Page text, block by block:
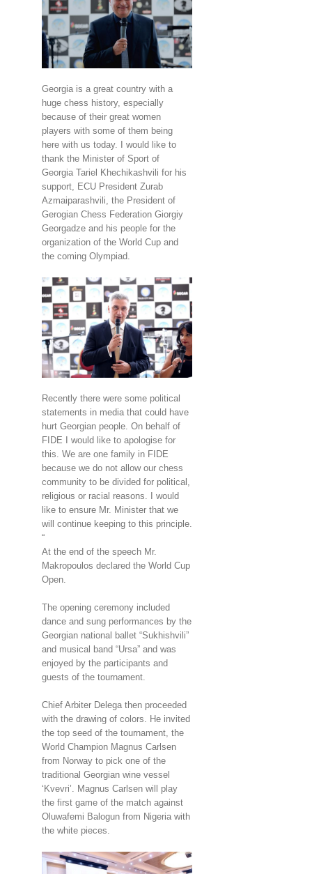
Georgia is a great country with a
huge chess history, especially
because of their great women
players with some of them being
here with us today. I would like to
thank the Minister of Sport of
Georgia Tariel Khechikashvili for his
support, ECU President Zurab
Azmaiparashvili, the President of
Gerogian Chess Federation Giorgiy
Georgadze and his people for the
organization of the World Cup and
the coming Olympiad.
Recently there were some political
statements in media that could have
hurt Georgian people. On behalf of
FIDE I would like to apologise for
this. We are one family in FIDE
because we do not allow our chess
community to be divided for political,
religious or racial reasons. I would
like to ensure Mr. Minister that we
will continue keeping to this principle.
“
At the end of the speech Mr.
Makropoulos declared the World Cup
Open.
The opening ceremony included
dance and sung performances by the
Georgian national ballet “Sukhishvili”
and musical band “Ursa” and was
enjoyed by the participants and
guests of the tournament.
Chief Arbiter Delega then proceeded
with the drawing of colors. He invited
the top seed of the tournament, the
World Champion Magnus Carlsen
from Norway to pick one of the
traditional Georgian wine vessel
‘Kvevri’. Magnus Carlsen will play
the first game of the match against
Oluwafemi Balogun from Nigeria with
the white pieces.